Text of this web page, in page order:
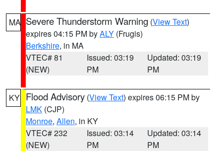
MA Severe Thunderstorm Warning (View Text)
expires 04:15 PM byALY (Frugis)
Berkshire, in MA
VTEC# 81
(NEW)
Issued: 03:19
PM
Updated: 03:19
PM
KY Flood Advisory (View Text) expires 06:15 PM by
LMK (CJP)
Monroe, Allen, in KY
VTEC# 232
(NEW)
Issued: 03:14
PM
Updated: 03:14
PM